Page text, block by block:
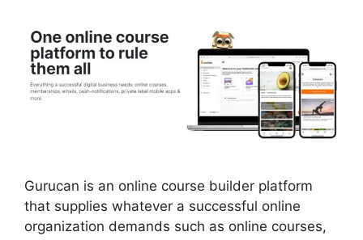
Gurucan is an online course builder platform
that supplies whatever a successful online
organization demands such as online courses,